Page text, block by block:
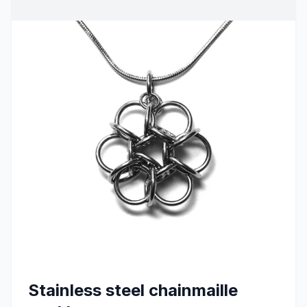
Stainless steel chainmaille